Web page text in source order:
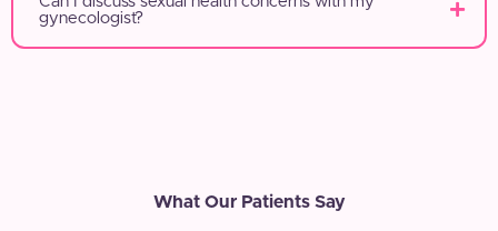
gynecologist?
What Our Patients Say